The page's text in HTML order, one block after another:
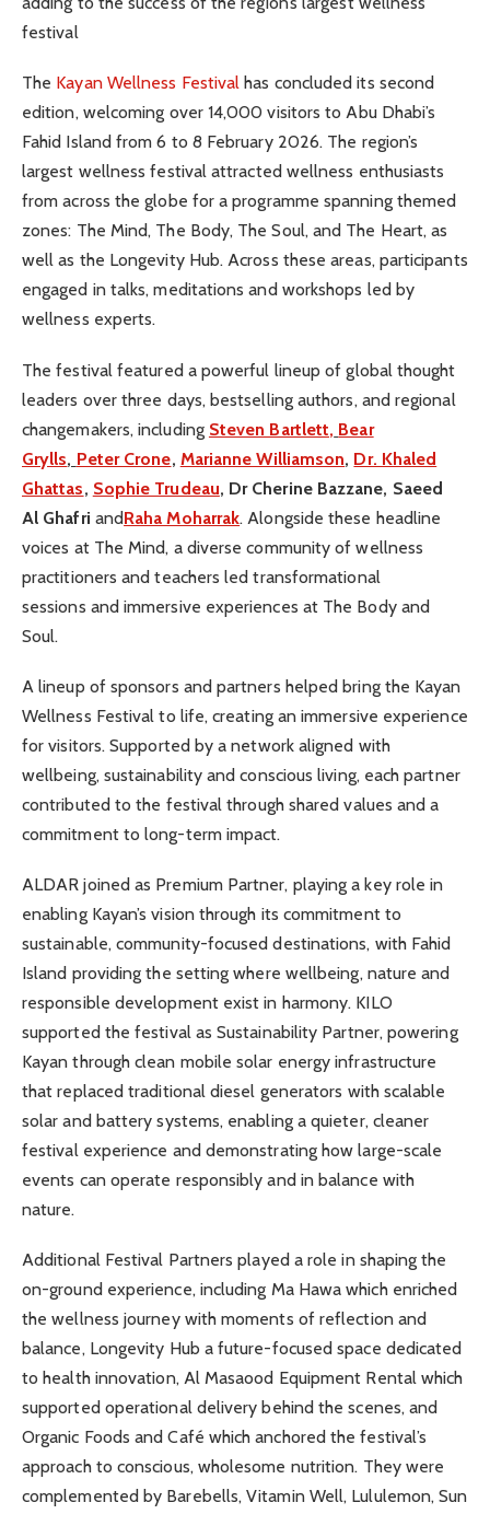
festival
The Kayan Wellness Festival has concluded its second
edition, welcoming over 14,000 visitors to Abu Dhabi’s
Fahid Island from 6 to 8 February 2026. The region’s
largest wellness festival attracted wellness enthusiasts
from across the globe for a programme spanning themed
zones: The Mind, The Body, The Soul, and The Heart, as
well as the Longevity Hub. Across these areas, participants
engaged in talks, meditations and workshops led by
wellness experts.
The festival featured a powerful lineup of global thought
leaders over three days, bestselling authors, and regional
changemakers, including Steven Bartlett, Bear
Grylls, Peter Crone, Marianne Williamson, Dr. Khaled
Ghattas, Sophie Trudeau, Dr Cherine Bazzane, Saeed
Al Ghafri andRaha Moharrak. Alongside these headline
voices at The Mind, a diverse community of wellness
practitioners and teachers led transformational
sessions and immersive experiences at The Body and
Soul.
A lineup of sponsors and partners helped bring the Kayan
Wellness Festival to life, creating an immersive experience
for visitors. Supported by a network aligned with
wellbeing, sustainability and conscious living, each partner
contributed to the festival through shared values and a
commitment to long-term impact.
ALDAR joined as Premium Partner, playing a key role in
enabling Kayan’s vision through its commitment to
sustainable, community-focused destinations, with Fahid
Island providing the setting where wellbeing, nature and
responsible development exist in harmony. KILO
supported the festival as Sustainability Partner, powering
Kayan through clean mobile solar energy infrastructure
that replaced traditional diesel generators with scalable
solar and battery systems, enabling a quieter, cleaner
festival experience and demonstrating how large-scale
events can operate responsibly and in balance with
nature.
Additional Festival Partners played a role in shaping the
on-ground experience, including Ma Hawa which enriched
the wellness journey with moments of reflection and
balance, Longevity Hub a future-focused space dedicated
to health innovation, Al Masaood Equipment Rental which
supported operational delivery behind the scenes, and
Organic Foods and Café which anchored the festival’s
approach to conscious, wholesome nutrition. They were
complemented by Barebells, Vitamin Well, Lululemon, Sun